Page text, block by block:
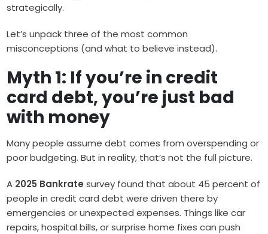
strategically.
Let’s unpack three of the most common
misconceptions (and what to believe instead).
Myth 1: If you’re in credit
card debt, you’re just bad
with money
Many people assume debt comes from overspending or
poor budgeting. But in reality, that’s not the full picture.
A 2025 Bankrate survey found that about 45 percent of
people in credit card debt were driven there by
emergencies or unexpected expenses. Things like car
repairs, hospital bills, or surprise home fixes can push